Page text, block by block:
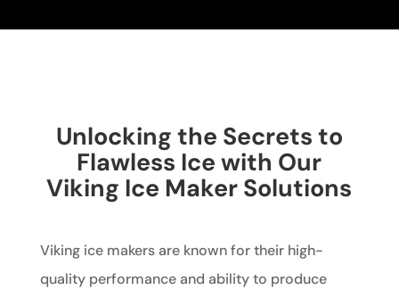
Unlocking the Secrets to
Flawless Ice with Our
Viking Ice Maker Solutions
Viking ice makers are known for their high-
quality performance and ability to produce